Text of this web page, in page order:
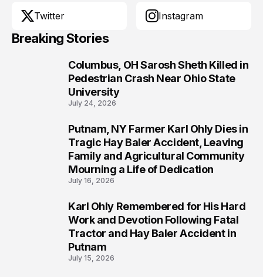
Twitter Instagram
Breaking Stories
Columbus, OH Sarosh Sheth Killed in
Pedestrian Crash Near Ohio State
University
July 24, 2026
Putnam, NY Farmer Karl Ohly Dies in
Tragic Hay Baler Accident, Leaving
Family and Agricultural Community
Mourning a Life of Dedication
July 16, 2026
Karl Ohly Remembered for His Hard
Work and Devotion Following Fatal
Tractor and Hay Baler Accident in
Putnam
July 15, 2026